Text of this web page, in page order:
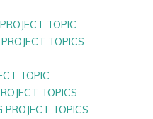
TOPIC
TOPICS
TOPIC
TOPICS
PROJECT TOPICS